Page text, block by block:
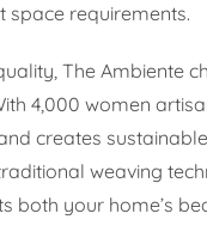
space requirements.
The Ambiente
4,000 women
creates
weaving
both your home’s